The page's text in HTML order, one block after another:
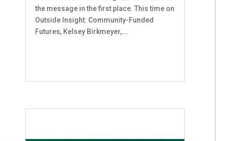
the message in the first place. This time on
Outside Insight: Community-Funded
Futures, Kelsey Birkmeyer,...